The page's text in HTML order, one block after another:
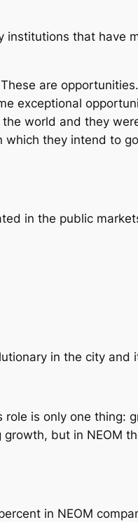
institutions that have
are
exceptional
world and they
they intend to
in the public
in the city and
is only one thing:
but in NEOM
in NEOM